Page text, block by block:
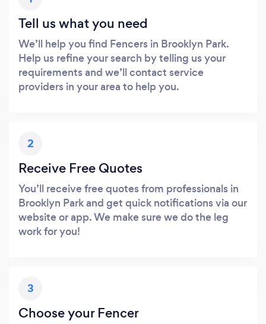
Tell us what you need
We’ll help you find Fencers in Brooklyn Park.
Help us refine your search by telling us your
requirements and we’ll contact service
providers in your area to help you.
2
Receive Free Quotes
You’ll receive free quotes from professionals in
Brooklyn Park and get quick notifications via our
website or app. We make sure we do the leg
work for you!
3
Choose your Fencer